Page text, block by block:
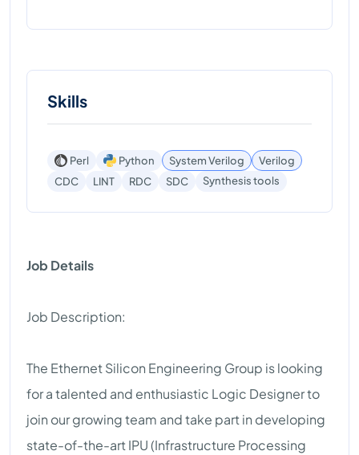
Skills
Perl Python System Verilog
Verilog
CDC
LINT RDC SDC Synthesis tools
Job Details
Job Description:
The Ethernet Silicon Engineering Group is looking
for a talented and enthusiastic Logic Designer to
join our growing team and take part in developing
state-of-the-art IPU (Infrastructure Processing